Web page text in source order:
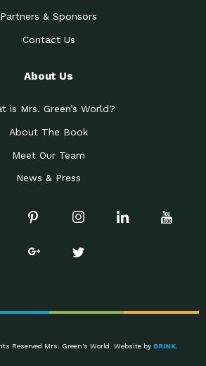
Partners & Sponsors
Contact Us
About Us
is Mrs. Green’s World?
About The Book
Meet Our Team
News & Press
Reserved Mrs. Green's World. Website by BRINK.